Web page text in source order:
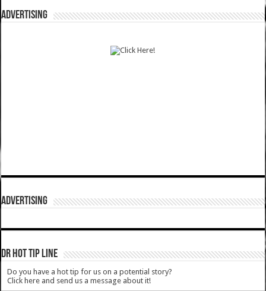
ADVERTISING
ADVERTISING
DR HOT TIP LINE
Do you have a hot tip for us on a potential story?
Click here and send us a message about it!